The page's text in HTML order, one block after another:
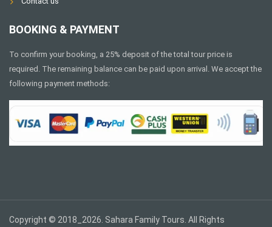
BOOKING & PAYMENT
To confirm your booking, a 25% deposit of the total tour price is
required. The remaining balance can be paid upon arrival. We accept the
following payment methods:
Copyright © 2018_2026. Sahara Family Tours. All Rights